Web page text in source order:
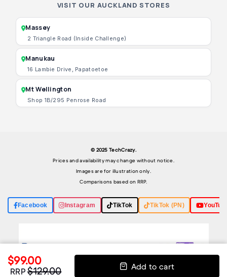
$99.00
RRP$129.00 Add to cart
VISIT OUR AUCKLAND STORES
Massey
2 Triangle Road (Inside Challenge)
Manukau
16 Lambie Drive, Papatoetoe
Mt Wellington
Shop 1B/295 Penrose Road
Facebook Instagram TikTok TikTok (PN)
© 2025 TechCrazy.
Prices and availability may change without notice.
Images are for illustration only.
Comparisons based on RRP.